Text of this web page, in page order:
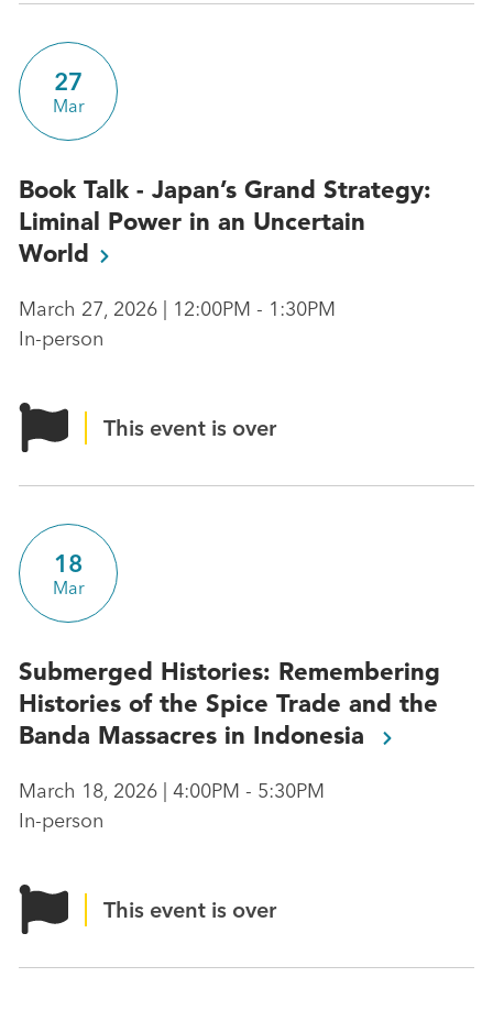
27
Mar
Book Talk - Japan’s Grand Strategy:
Liminal Power in an Uncertain
World
March 27, 2026 | 12:00PM - 1:30PM
In-person
This event is over
18
Mar
Submerged Histories: Remembering
Histories of the Spice Trade and the
Banda Massacres in Indonesia
March 18, 2026 | 4:00PM - 5:30PM
In-person
This event is over